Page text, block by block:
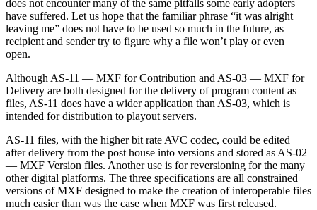
does not encounter many of the same pitfalls some early adopters
have suffered. Let us hope that the familiar phrase “it was alright
leaving me” does not have to be used so much in the future, as
recipient and sender try to figure why a file won’t play or even
open.
Although AS-11 — MXF for Contribution and AS-03 — MXF for
Delivery are both designed for the delivery of program content as
files, AS-11 does have a wider application than AS-03, which is
intended for distribution to playout servers.
AS-11 files, with the higher bit rate AVC codec, could be edited
after delivery from the post house into versions and stored as AS-02
— MXF Version files. Another use is for reversioning for the many
other digital platforms. The three specifications are all constrained
versions of MXF designed to make the creation of interoperable files
much easier than was the case when MXF was first released.